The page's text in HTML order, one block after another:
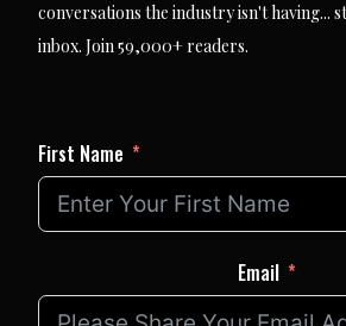
conversations the industry isn't having...
inbox. Join 59,000+ readers.
First Name
Email